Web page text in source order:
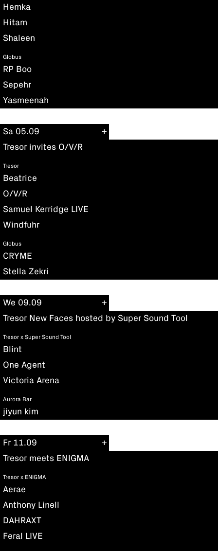
Hemka
Hitam
Shaleen
Globus
RP Boo
Sepehr
Yasmeenah
Sa 05.09
Tresor invites O/V/R
Tresor
Beatrice
O/V/R
Samuel Kerridge LIVE
Windfuhr
Globus
CRYME
Stella Zekri
We 09.09
Tresor New Faces hosted by Super Sound Tool
Tresor x Super Sound Tool
Blint
One Agent
Victoria Arena
Aurora Bar
jiyun kim
Fr 11.09
Tresor meets ENIGMA
Tresor x ENIGMA
Aerae
Anthony Linell
DAHRAXT
Feral LIVE